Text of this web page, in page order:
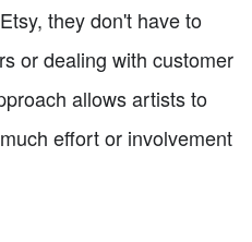
they don't have to
or dealing with customer
allows artists to
effort or involvement